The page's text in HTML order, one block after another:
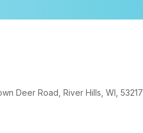
Deer Road, River Hills, WI, 53217